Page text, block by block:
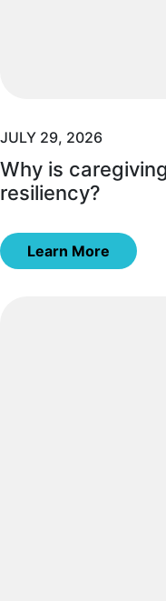
JULY 29, 2026
Why is
resiliency?
Learn More